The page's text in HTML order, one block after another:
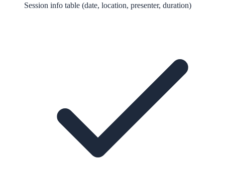
Session info table (date, location, presenter, duration)